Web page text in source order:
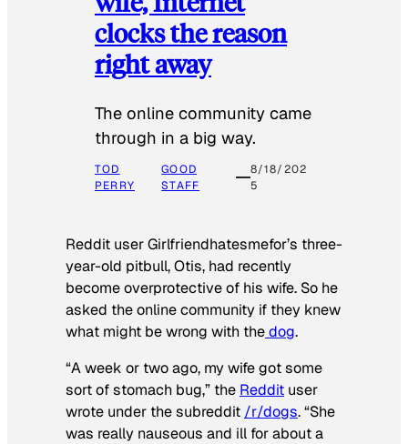
clocks the reason
right away
The online community came
through in a big way.
TOD
PERRY
GOOD
STAFF
8/18/202
5
Reddit user Girlfriendhatesmefor’s three-
year-old pitbull, Otis, had recently
become overprotective of his wife. So he
asked the online community if they knew
what might be wrong with thedog.
“A week or two ago, my wife got some
sort of stomach bug,” the Reddit user
wrote under the subreddit /r/dogs. “She
was really nauseous and ill for about a